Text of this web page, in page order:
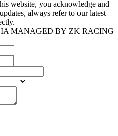
website, you acknowledge and
always refer to our latest
MANAGED BY ZK RACING